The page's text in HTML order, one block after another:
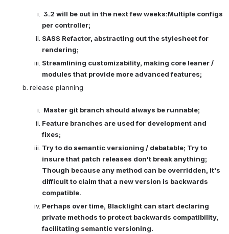
3.2 will be out in the next few weeks:Multiple configs
per controller;
SASS Refactor, abstracting out the stylesheet for
rendering;
Streamlining customizability, making core leaner /
modules that provide more advanced features;
release planning
Master git branch should always be runnable;
Feature branches are used for development and
fixes;
Try to do semantic versioning / debatable; Try to
insure that patch releases don't break anything;
Though because any method can be overridden, it's
difficult to claim that a new version is backwards
compatible.
Perhaps over time, Blacklight can start declaring
private methods to protect backwards compatibility,
facilitating semantic versioning.